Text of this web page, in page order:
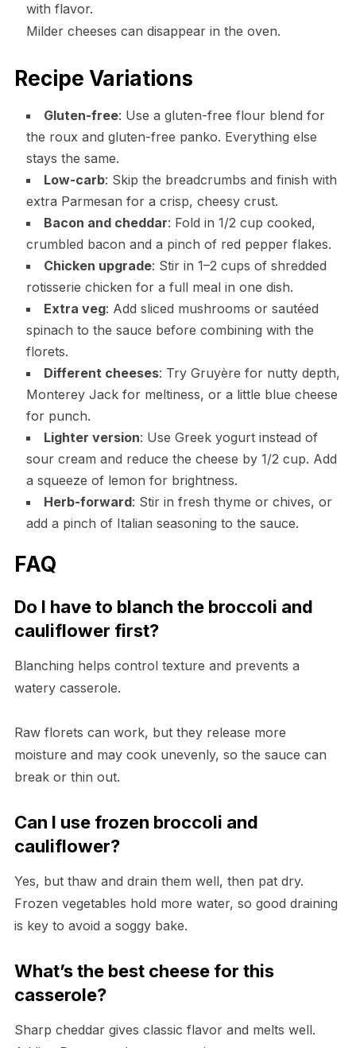
with flavor.
Milder cheeses can disappear in the oven.
Recipe Variations
Gluten-free: Use a gluten-free flour blend for
the roux and gluten-free panko. Everything else
stays the same.
Low-carb: Skip the breadcrumbs and finish with
extra Parmesan for a crisp, cheesy crust.
Bacon and cheddar: Fold in 1/2 cup cooked,
crumbled bacon and a pinch of red pepper flakes.
Chicken upgrade: Stir in 1–2 cups of shredded
rotisserie chicken for a full meal in one dish.
Extra veg: Add sliced mushrooms or sautéed
spinach to the sauce before combining with the
florets.
Different cheeses: Try Gruyère for nutty depth,
Monterey Jack for meltiness, or a little blue cheese
for punch.
Lighter version: Use Greek yogurt instead of
sour cream and reduce the cheese by 1/2 cup. Add
a squeeze of lemon for brightness.
Herb-forward: Stir in fresh thyme or chives, or
add a pinch of Italian seasoning to the sauce.
FAQ
Do I have to blanch the broccoli and
cauliflower first?
Blanching helps control texture and prevents a
watery casserole.
Raw florets can work, but they release more
moisture and may cook unevenly, so the sauce can
break or thin out.
Can I use frozen broccoli and
cauliflower?
Yes, but thaw and drain them well, then pat dry.
Frozen vegetables hold more water, so good draining
is key to avoid a soggy bake.
What’s the best cheese for this
casserole?
Sharp cheddar gives classic flavor and melts well.